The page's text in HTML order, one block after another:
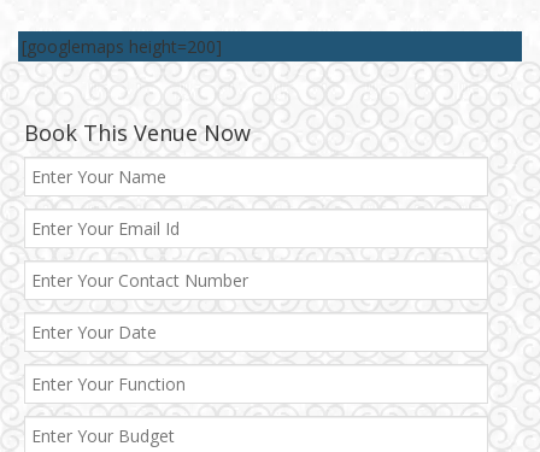
[googlemaps height=200]
Book This Venue Now